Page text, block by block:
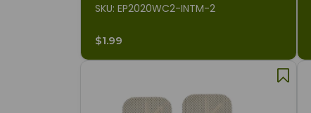
SKU: EP2020WC2-INTM-2
$1.99